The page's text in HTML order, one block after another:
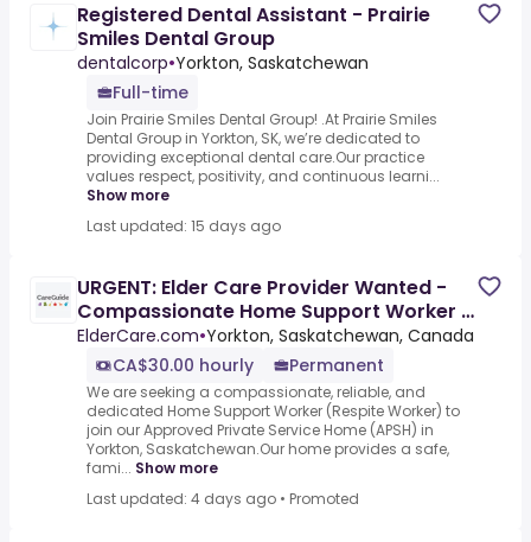
Registered Dental Assistant - Prairie
Smiles Dental Group
dentalcorp•Yorkton, Saskatchewan
Full-time
Join Prairie Smiles Dental Group! .At Prairie Smiles
Dental Group in Yorkton, SK, we’re dedicated to
providing exceptional dental care.Our practice
values respect, positivity, and continuous learni...
Show more
Last updated: 15 days ago
URGENT: Elder Care Provider Wanted -
Compassionate Home Support Worker /
Respite Worker Needed –
ElderCare.com•Yorkton, Saskatchewan, Canada
CA$30.00 hourly
Permanent
We are seeking a compassionate, reliable, and
dedicated Home Support Worker (Respite Worker) to
join our Approved Private Service Home (APSH) in
Yorkton, Saskatchewan.Our home provides a safe,
fami... Show more
Last updated: 4 days ago • Promoted